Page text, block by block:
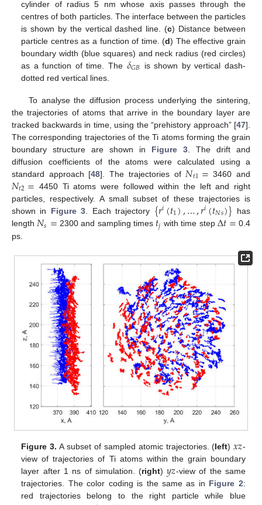
cylinder of radius 5 nm whose axis passes through the
centres of both particles. The interface between the particles
is shown by the vertical dashed line. (c) Distance between
particle centres as a function of time. (d) The effective grain
boundary width (blue squares) and neck radius (red circles)
as a function of time. The 𝛿𝐺𝐵 is shown by vertical dash-
dotted red vertical lines.
To analyse the diffusion process underlying the sintering,
the trajectories of atoms that arrive in the boundary layer are
tracked backwards in time, using the “prehistory approach” [47].
The corresponding trajectories of the Ti atoms forming the grain
boundary structure are shown in Figure 3 . The drift and
diffusion coefficients of the atoms were calculated using a
standard approach [48]. The trajectories of 𝑁𝑡1= 3460 and
𝑁𝑡2= 4450 Ti atoms were followed within the left and right
particles, respectively. A small subset of these trajectories is
shown in Figure 3 . Each trajectory {𝑟𝑖(𝑡1),…,𝑟𝑖(𝑡𝑁𝑠)} has
length𝑁𝑠= 2300 and sampling times 𝑡𝑗 with time step Δ𝑡= 0.4
ps.
Figure 3. A subset of sampled atomic trajectories. (left)𝑥𝑧-
view of trajectories of Ti atoms within the grain boundary
layer after 1 ns of simulation. (right)𝑦𝑧-view of the same
trajectories. The color coding is the same as in Figure 2:
red trajectories belong to the right particle while blue